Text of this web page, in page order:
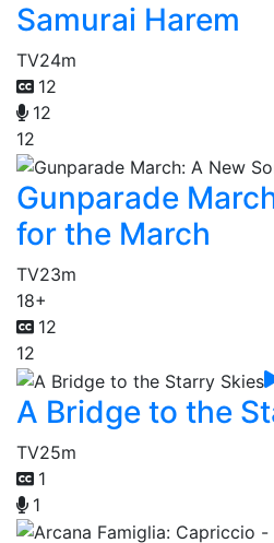
Samurai Harem
TV24m
12
12
12
Gunparade
for the March
TV23m
18+
12
12
A Bridge to the
TV25m
1
1